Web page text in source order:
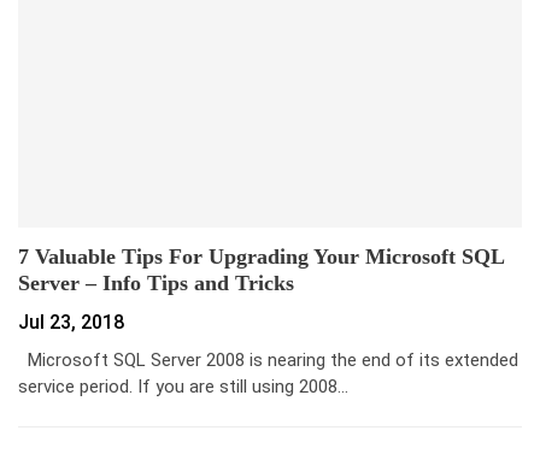
7 Valuable Tips For Upgrading Your Microsoft SQL
Server – Info Tips and Tricks
Jul 23, 2018
Microsoft SQL Server 2008 is nearing the end of its extended
service period. If you are still using 2008…